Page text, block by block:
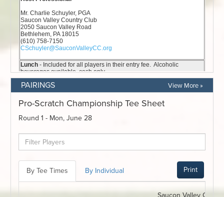
PAIRINGS View More »